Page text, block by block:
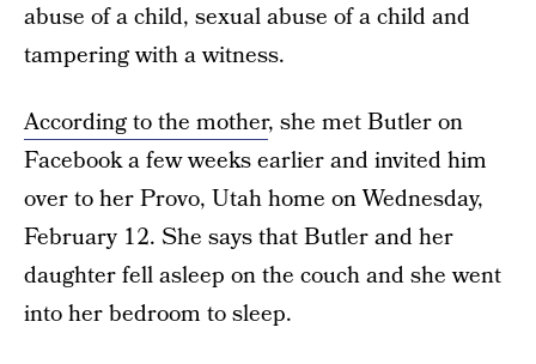
abuse of a child, sexual abuse of a child and
tampering with a witness.
According to the mother, she met Butler on
Facebook a few weeks earlier and invited him
over to her Provo, Utah home on Wednesday,
February 12. She says that Butler and her
daughter fell asleep on the couch and she went
into her bedroom to sleep.